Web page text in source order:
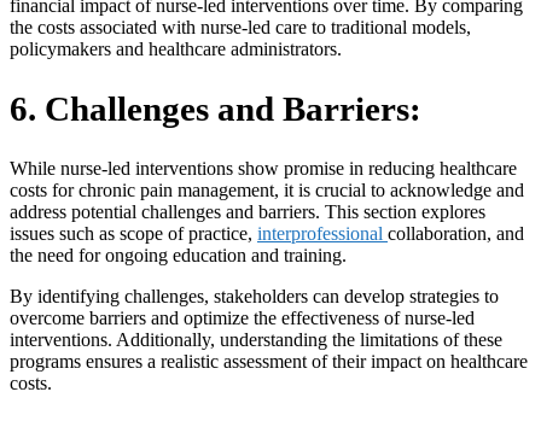
financial impact of nurse-led interventions over time. By comparing
the costs associated with nurse-led care to traditional models,
policymakers and healthcare administrators.
6. Challenges and Barriers:
While nurse-led interventions show promise in reducing healthcare
costs for chronic pain management, it is crucial to acknowledge and
address potential challenges and barriers. This section explores
issues such as scope of practice, interprofessional collaboration, and
the need for ongoing education and training.
By identifying challenges, stakeholders can develop strategies to
overcome barriers and optimize the effectiveness of nurse-led
interventions. Additionally, understanding the limitations of these
programs ensures a realistic assessment of their impact on healthcare
costs.